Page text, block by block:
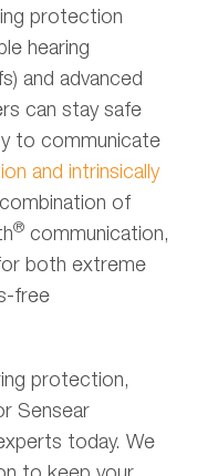
protection
hearing
and advanced
can stay safe
to communicate
and intrinsically
of
® communication,
both extreme
free
protection,
Sensear
today. We